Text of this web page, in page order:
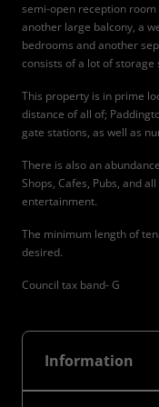
semi-open reception
another large balcony, a
bedrooms and another
consists of a lot of storage
This property is in prime
distance of all of;
gate stations, as well as
There is also an
Shops, Cafes, Pubs, and
entertainment.
The minimum length of
desired.
Council tax band- G
Information